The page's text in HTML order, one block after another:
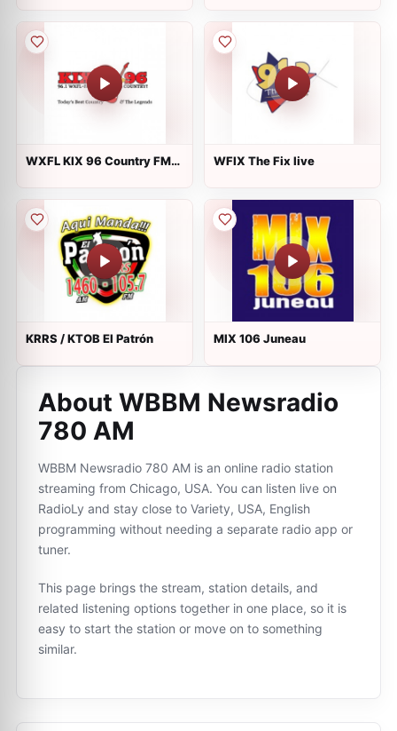
WXFL KIX 96 Country FM
WFIX The Fix live
KRRS / KTOB El Patrón MIX 106 Juneau
About WBBM Newsradio
780 AM
WBBM Newsradio 780 AM is an online radio station
streaming from Chicago, USA. You can listen live on
RadioLy and stay close to Variety, USA, English
programming without needing a separate radio app or
tuner.
This page brings the stream, station details, and
related listening options together in one place, so it is
easy to start the station or move on to something
similar.